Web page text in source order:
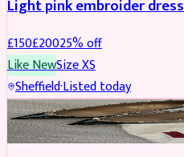
Light pink embroider dress
£150£20025% off
Like NewSizeXS
Sheffield·Listed today
SHOES REDUCED